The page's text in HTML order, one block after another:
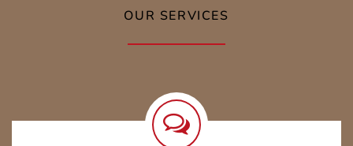
OUR SERVICES